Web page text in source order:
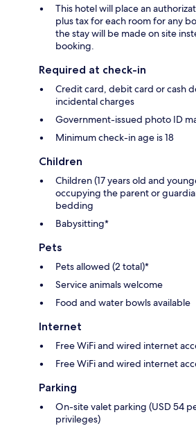
This hotel will place an
plus tax for each room for any
the stay will be made on site
booking.
Required at check-in
Credit card, debit card or cash
incidental charges
Government-issued photo ID
Minimum check-in age is 18
Children
Children (17 years old and
occupying the parent or
bedding
Babysitting*
Pets
Pets allowed (2 total)*
Service animals welcome
Food and water bowls available
Internet
Free WiFi and wired internet
Free WiFi and wired internet
Parking
On-site valet parking (USD 54
privileges)